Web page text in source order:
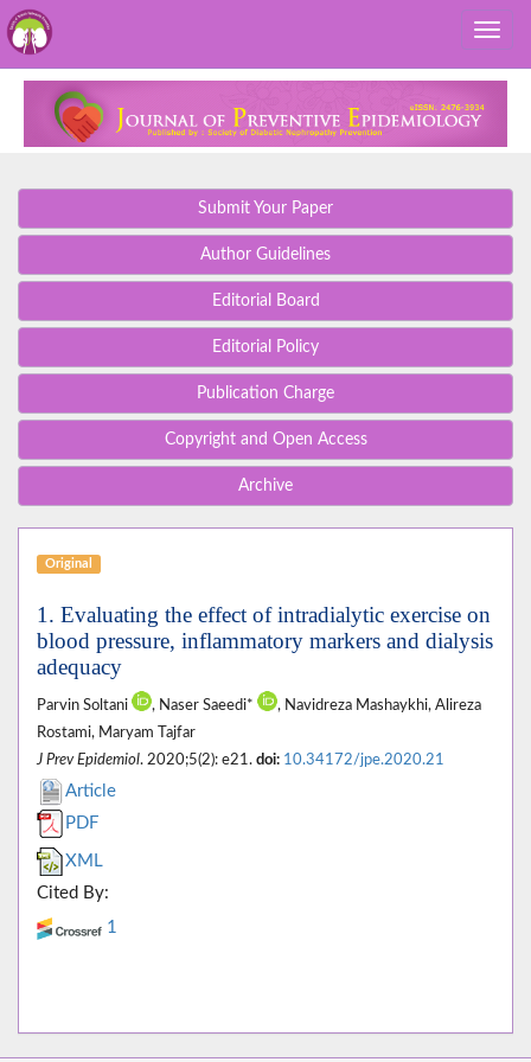
Submit Your Paper
Author Guidelines
Editorial Board
Editorial Policy
Publication Charge
Copyright and Open Access
Archive
Original
1. Evaluating the effect of intradialytic exercise on
blood pressure, inflammatory markers and dialysis
adequacy
Parvin Soltani , Naser Saeedi*
, Navidreza Mashaykhi, Alireza
Rostami, Maryam Tajfar
J Prev Epidemiol. 2020;5(2): e21. doi: 10.34172/jpe.2020.21
Article
PDF
XML
Cited By:
1